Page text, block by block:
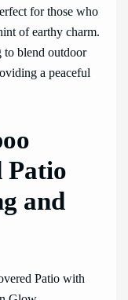
for those who
of earthy charm.
blend outdoor
a peaceful
Patio
and